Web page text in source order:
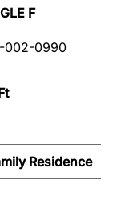
F
002-0990
Residence